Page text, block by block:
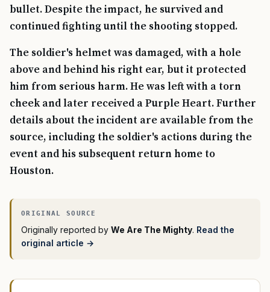
bullet. Despite the impact, he survived and
continued fighting until the shooting stopped.
The soldier's helmet was damaged, with a hole
above and behind his right ear, but it protected
him from serious harm. He was left with a torn
cheek and later received a Purple Heart. Further
details about the incident are available from the
source, including the soldier's actions during the
event and his subsequent return home to
Houston.
Originally reported by We Are The Mighty. Read the
original article →